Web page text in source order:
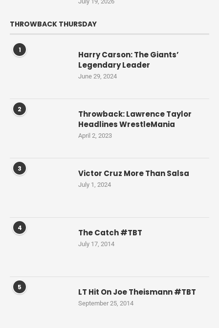
THROWBACK THURSDAY
1
Harry Carson: The Giants’
Legendary Leader
June 29, 2024
2
Throwback: Lawrence Taylor
Headlines WrestleMania
April 2, 2023
3 Victor Cruz More Than Salsa
July 1, 2024
4 The Catch #TBT
July 17, 2014
5 LT Hit On Joe Theismann #TBT
September 25, 2014